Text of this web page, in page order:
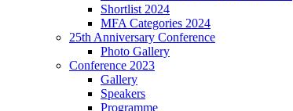
Shortlist 2024
MFA Categories 2024
25th Anniversary Conference
Photo Gallery
Conference 2023
Gallery
Speakers
Programme